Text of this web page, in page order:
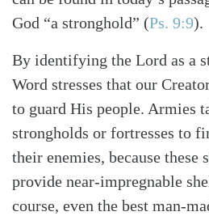
God “a stronghold” (Ps. 9:9).
By identifying the Lord as a
Word stresses that our
to guard His people. Armies
strongholds or fortresses to
their enemies, because these
provide near-impregnable
course, even the best man-